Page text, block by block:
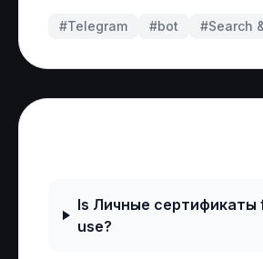
#Telegram #bot #Search
Is Личные сертификаты
use?